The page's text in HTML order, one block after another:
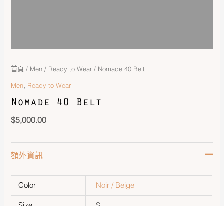
首頁 / Men / Ready to Wear / Nomade 40 Belt
Men, Ready to Wear
Nomade 40 Belt
$5,000.00
額外資訊
Color Noir / Beige